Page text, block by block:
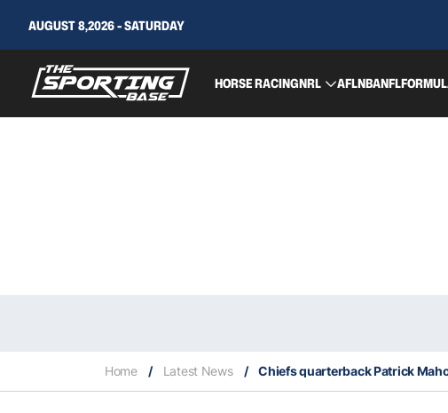
AUGUST 8,2026 - SATURDAY
HORSE RACINGNRL AFLNBANFL
Home / Latest News / Chiefs quarterback Patrick